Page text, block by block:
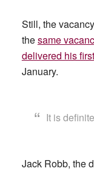
Still, the
thesame
delivered his
January.
It is
Jack Robb, the